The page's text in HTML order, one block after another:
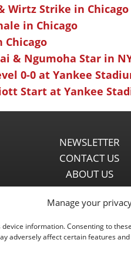
Manage your
information. Consenting to
adversely affect certain features
Wirtz Strike in Chicago
in Chicago
Chicago
& Ngumoha Star in
0-0 at Yankee
Start at Yankee
NEWSLETTER
CONTACT US
ABOUT US
PARTNERSHIPS
PRIVACY POLICY
DISCLAIMER
COMMENT